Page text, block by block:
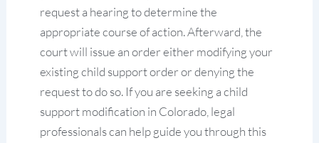
request a hearing to determine the
appropriate course of action. Afterward, the
court will issue an order either modifying your
existing child support order or denying the
request to do so. If you are seeking a child
support modification in Colorado, legal
professionals can help guide you through this